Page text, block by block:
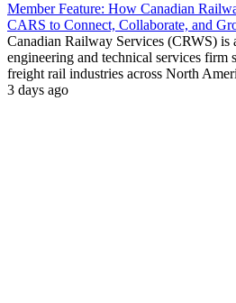
Member Feature: How Canadian
CARS to Connect, Collaborate, and
Canadian Railway Services (CRWS)
engineering and technical services firm
freight rail industries across North
3 days ago